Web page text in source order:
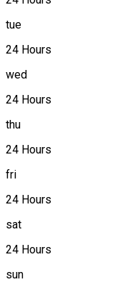
tue
24 Hours
wed
24 Hours
thu
24 Hours
fri
24 Hours
sat
24 Hours
sun